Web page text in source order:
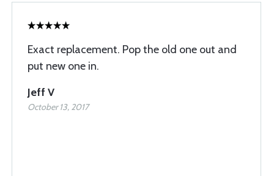
Exact replacement. Pop the old one out and
put new one in.
Jeff V
October 13, 2017